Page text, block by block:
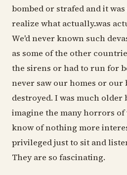
bombed or strafed and it
realize what actually..was
We'd never known such
as some of the other
the sirens or had to run for
never saw our homes or
destroyed. I was much older
imagine the many horrors of
know of nothing more
privileged just to sit and
They are so fascinating.